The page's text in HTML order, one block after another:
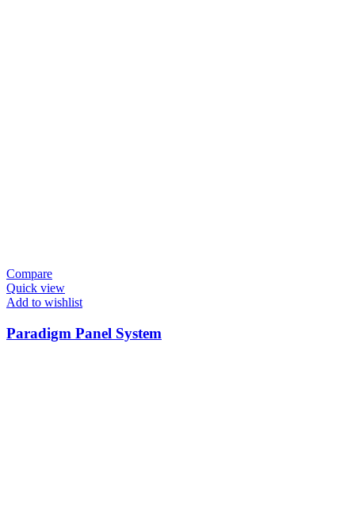
Compare
Quick view
Add to wishlist
Paradigm Panel System